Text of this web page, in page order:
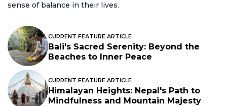
sense of balance in their lives.
CURRENT FEATURE ARTICLE
Bali's Sacred Serenity: Beyond the
Beaches to Inner Peace
CURRENT FEATURE ARTICLE
Himalayan Heights: Nepal's Path to
Mindfulness and Mountain Majesty